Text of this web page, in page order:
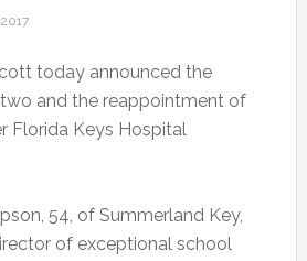
today announced the
and the reappointment of
Florida Keys Hospital
54, of Summerland Key,
of exceptional school